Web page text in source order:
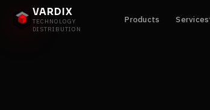
VARDIX
TECHNOLOGY
DISTRIBUTION
Products Services